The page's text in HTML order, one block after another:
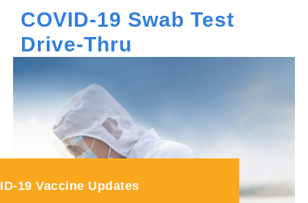
Our Services
Patients & Visitors
Programmes & Promotions
Health Hub
Request an Appointment International Patient
COVID-19 Swab Test
Drive-Thru
19 Vaccine Updates